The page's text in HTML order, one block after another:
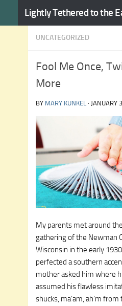
Skip to content
Lightly Tethered to the
UNCATEGORIZED
Fool Me Once,
More
BY MARY KUNKEL · JANUARY
My parents met around
gathering of the Newman
Wisconsin in the early
perfected a southern
mother asked him where
assumed his flawless
shucks, ma’am, ah’m